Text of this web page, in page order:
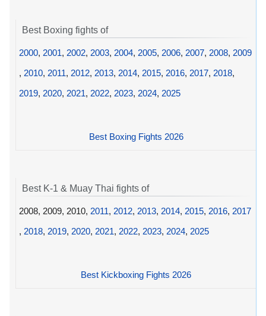
Best Boxing fights of
2000, 2001, 2002, 2003, 2004, 2005, 2006, 2007, 2008, 2009
, 2010, 2011, 2012, 2013, 2014, 2015, 2016, 2017, 2018,
2019, 2020, 2021, 2022, 2023, 2024, 2025
Best Boxing Fights 2026
Best K-1 & Muay Thai fights of
2008, 2009, 2010, 2011, 2012, 2013, 2014, 2015, 2016, 2017
, 2018, 2019, 2020, 2021, 2022, 2023, 2024, 2025
Best Kickboxing Fights 2026